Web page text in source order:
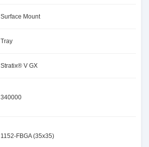
Surface Mount
Tray
Stratix® V GX
340000
1152-FBGA (35x35)